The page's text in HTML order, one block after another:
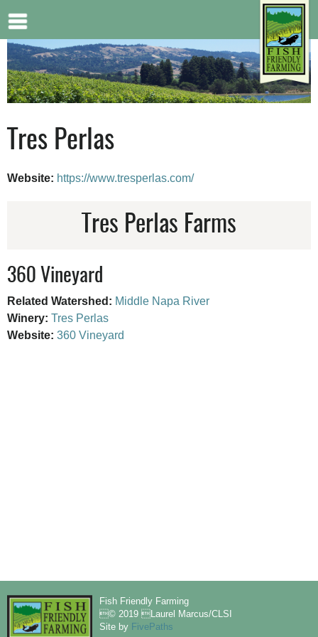
Tres Perlas
Website: https://www.tresperlas.com/
Tres Perlas Farms
360 Vineyard
Related Watershed: Middle Napa River
Winery: Tres Perlas
Website: 360 Vineyard
Fish Friendly Farming
© 2019 Laurel Marcus/CLSI
Site by FivePaths